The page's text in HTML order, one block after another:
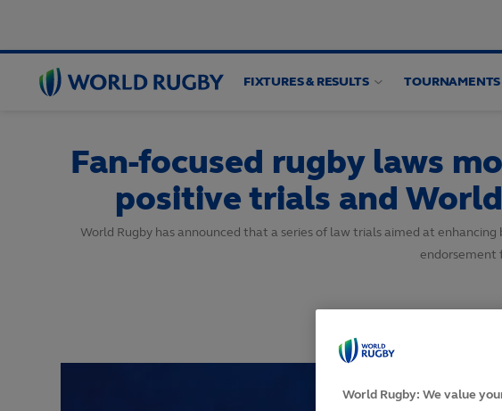
World
Rugby
FIXTURES & RESULTS TOURNAMENTS
Fan-focused rugby laws
positive trials and
World Rugby has announced that a series of law trials aimed at
endorsement
World Rugby: We value